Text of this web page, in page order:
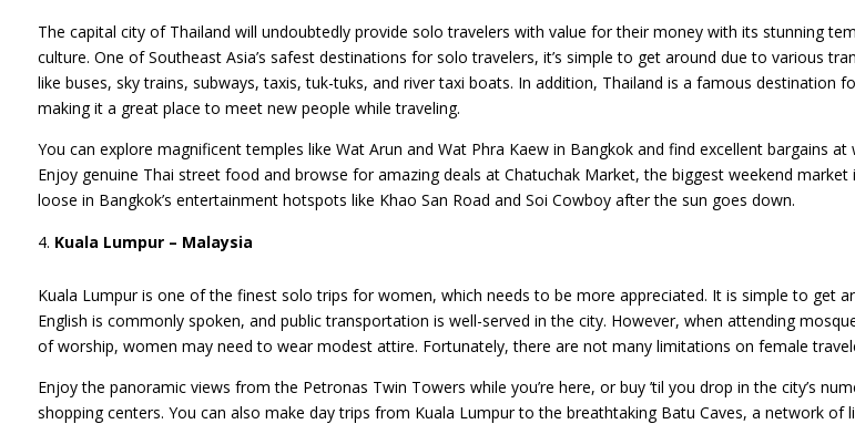
The capital city of Thailand will undoubtedly provide solo travelers with value for their money with its stunning
culture. One of Southeast Asia’s safest destinations for solo travelers, it’s simple to get around due to various
like buses, sky trains, subways, taxis, tuk-tuks, and river taxi boats. In addition, Thailand is a famous destination
making it a great place to meet new people while traveling.
You can explore magnificent temples like Wat Arun and Wat Phra Kaew in Bangkok and find excellent bargains at
Enjoy genuine Thai street food and browse for amazing deals at Chatuchak Market, the biggest weekend market
loose in Bangkok’s entertainment hotspots like Khao San Road and Soi Cowboy after the sun goes down.
Kuala Lumpur – Malaysia
Kuala Lumpur is one of the finest solo trips for women, which needs to be more appreciated. It is simple to get
English is commonly spoken, and public transportation is well-served in the city. However, when attending
of worship, women may need to wear modest attire. Fortunately, there are not many limitations on female
Enjoy the panoramic views from the Petronas Twin Towers while you’re here, or buy ’til you drop in the city’s
shopping centers. You can also make day trips from Kuala Lumpur to the breathtaking Batu Caves, a network of